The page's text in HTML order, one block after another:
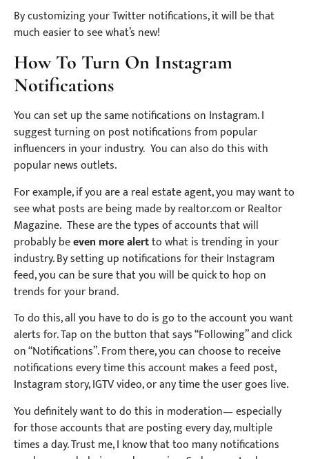
By customizing your Twitter notifications, it will be that
much easier to see what’s new!
How To Turn On Instagram
Notifications
You can set up the same notifications on Instagram. I
suggest turning on post notifications from popular
influencers in your industry. You can also do this with
popular news outlets.
For example, if you are a real estate agent, you may want to
see what posts are being made by realtor.com or Realtor
Magazine. These are the types of accounts that will
probably beeven more alertto what is trending in your
industry. By setting up notifications for their Instagram
feed, you can be sure that you will be quick to hop on
trends for your brand.
To do this, all you have to do is go to the account you want
alerts for. Tap on the button that says “Following” and click
on “Notifications”. From there, you can choose to receive
notifications every time this account makes a feed post,
Instagram story, IGTV video, or any time the user goes live.
You definitely want to do this in moderation—especially
for those accounts that are posting every day, multiple
times a day. Trust me, I know that too many notifications